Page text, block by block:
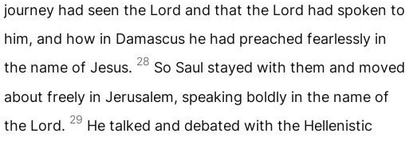
journey had seen the Lord and that the Lord had spoken to
him, and how in Damascus he had preached fearlessly in
the name of Jesus. 28 So Saul stayed with them and moved
about freely in Jerusalem, speaking boldly in the name of
the Lord. 29 He talked and debated with the Hellenistic